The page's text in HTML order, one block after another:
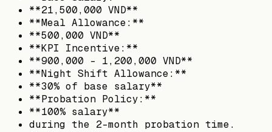
**21,500,000 VND**
**Meal Allowance:**
**500,000 VND**
**KPI Incentive:**
**900,000 - 1,200,000 VND**
**Night Shift Allowance:**
**30% of base salary**
**Probation Policy:**
**100% salary**
during the 2-month probation time.